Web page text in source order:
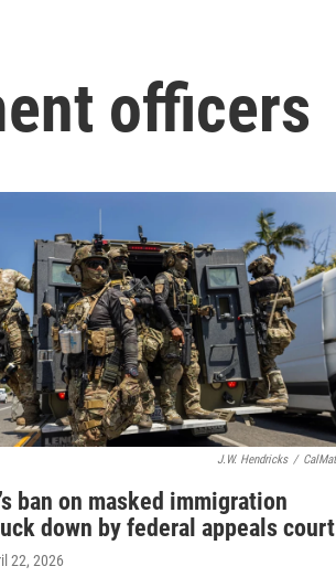
officers
J.W. Hendricks /
ban on masked immigration
down by federal appeals court
22, 2026